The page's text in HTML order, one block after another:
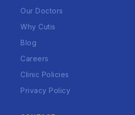
Our Doctors
Why Cutis
Blog
Careers
Clinic Policies
Privacy Policy